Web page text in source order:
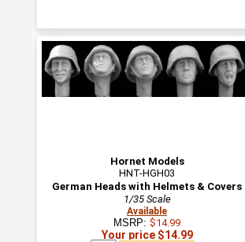
Hornet Models
HNT-HGH03
German Heads with Helmets & Covers
1/35 Scale
Available
MSRP: $14.99
Your price $14.99